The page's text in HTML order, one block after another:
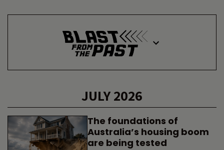
JULY 2026
The foundations of
Australia’s housing boom
are being tested